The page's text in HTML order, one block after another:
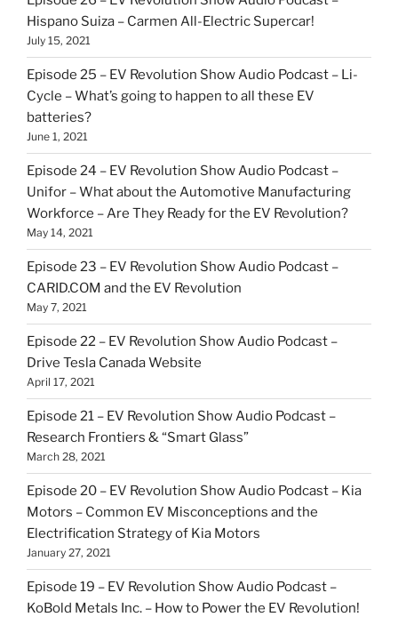
Hispano Suiza – Carmen All-Electric Supercar!
July 15, 2021
Episode 25 – EV Revolution Show Audio Podcast – Li-
Cycle – What’s going to happen to all these EV
batteries?
June 1, 2021
Episode 24 – EV Revolution Show Audio Podcast –
Unifor – What about the Automotive Manufacturing
Workforce – Are They Ready for the EV Revolution?
May 14, 2021
Episode 23 – EV Revolution Show Audio Podcast –
CARID.COM and the EV Revolution
May 7, 2021
Episode 22 – EV Revolution Show Audio Podcast –
Drive Tesla Canada Website
April 17, 2021
Episode 21 – EV Revolution Show Audio Podcast –
Research Frontiers & “Smart Glass”
March 28, 2021
Episode 20 – EV Revolution Show Audio Podcast – Kia
Motors – Common EV Misconceptions and the
Electrification Strategy of Kia Motors
January 27, 2021
Episode 19 – EV Revolution Show Audio Podcast –
KoBold Metals Inc. – How to Power the EV Revolution!